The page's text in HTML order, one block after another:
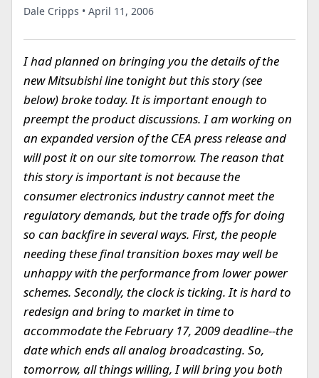
Dale Cripps • April 11, 2006
I had planned on bringing you the details of the
new Mitsubishi line tonight but this story (see
below) broke today. It is important enough to
preempt the product discussions. I am working on
an expanded version of the CEA press release and
will post it on our site tomorrow. The reason that
this story is important is not because the
consumer electronics industry cannot meet the
regulatory demands, but the trade offs for doing
so can backfire in several ways. First, the people
needing these final transition boxes may well be
unhappy with the performance from lower power
schemes. Secondly, the clock is ticking. It is hard to
redesign and bring to market in time to
accommodate the February 17, 2009 deadline--the
date which ends all analog broadcasting. So,
tomorrow, all things willing, I will bring you both